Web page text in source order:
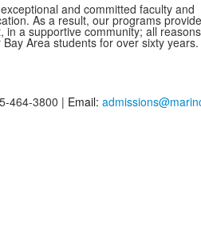
and committed faculty and
As a result, our programs
a supportive community; all reasons
Area students for over sixty years.
464-3800 | Email: